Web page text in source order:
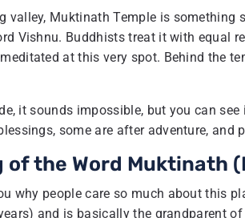
valley, Muktinath Temple is something
Vishnu. Buddhists treat it with equal
at this very spot. Behind the
it sounds impossible, but you can
some are after adventure,
of the Word Muktinath
why people care so much about this
and is basically the grandparent